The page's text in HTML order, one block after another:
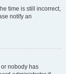
time is still incorrect,
notify an
nobody has